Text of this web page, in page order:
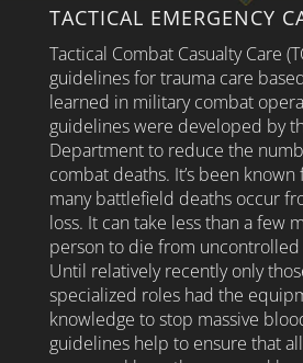
TACTICAL EMERGENCY
Tactical Combat Casualty Care
guidelines for trauma care
learned in military combat
guidelines were developed by
Department to reduce the
combat deaths. It’s been
many battlefield deaths occur
loss. It can take less than a few
person to die from uncontrolled
Until relatively recently only
specialized roles had the
knowledge to stop massive
guidelines help to ensure that